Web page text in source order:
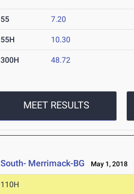
55 7.20
55H 10.30
300H 48.72
MEET RESULTS
South- Merrimack-BG May 1, 2018
110H